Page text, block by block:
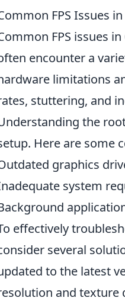
FPS Issues
FPS issues in
encounter a
limitations
stuttering, and
the
Here are some
graphics
system
effectively
several
to the latest
and texture